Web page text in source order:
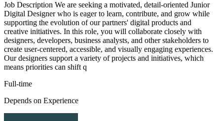
Job Description We are seeking a motivated, detail-oriented Junior
Digital Designer who is eager to learn, contribute, and grow while
supporting the evolution of our partners' digital products and
creative initiatives. In this role, you will collaborate closely with
designers, developers, business analysts, and other stakeholders to
create user-centered, accessible, and visually engaging experiences.
Our designers support a variety of projects and initiatives, which
means priorities can shift q
Full-time
Depends on Experience